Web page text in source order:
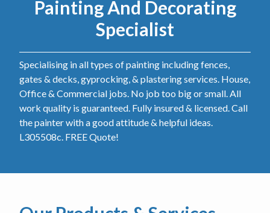
Painting And Decorating
Specialist
Specialising in all types of painting including fences,
gates & decks, gyprocking, & plastering services. House,
Office & Commercial jobs. No job too big or small. All
work quality is guaranteed. Fully insured & licensed. Call
the painter with a good attitude & helpful ideas.
L305508c. FREE Quote!